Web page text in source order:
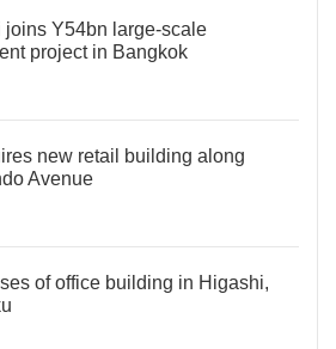
joins Y54bn large-scale
project in Bangkok
new retail building along
Avenue
of office building in Higashi,